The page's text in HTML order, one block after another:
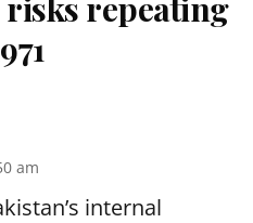
am
internal